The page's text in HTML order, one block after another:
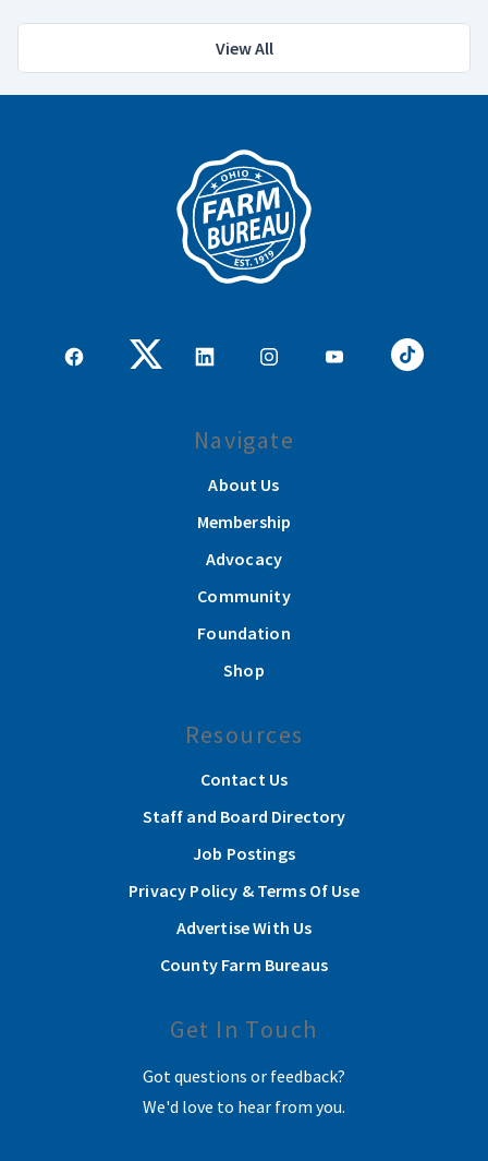
View All
Navigate
About Us
Membership
Advocacy
Community
Foundation
Shop
Resources
Contact Us
Staff and Board Directory
Job Postings
Privacy Policy & Terms Of Use
Advertise With Us
County Farm Bureaus
Get In Touch
Got questions or feedback?
We'd love to hear from you.